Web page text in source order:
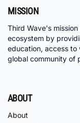
MISSION
Third Wave's
ecosystem by
education, access to
global community of
ABOUT
About